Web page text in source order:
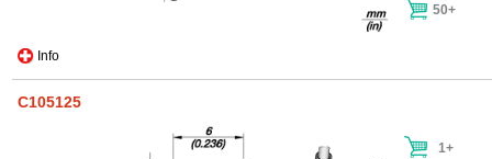
Info
50+
C105125
1+